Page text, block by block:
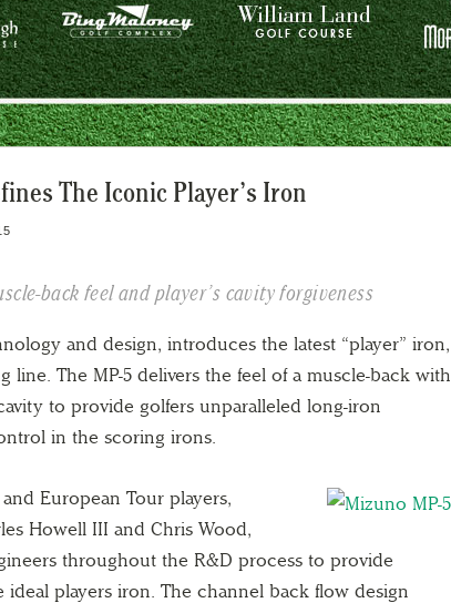
The Iconic Player’s Iron
back feel and player’s cavity forgiveness
and design, introduces the latest “player” iron,
line. The MP-5 delivers the feel of a muscle-back with
to provide golfers unparalleled long-iron
in the scoring irons.
European Tour players,
Howell III and Chris Wood,
throughout the R&D process to provide
players iron. The channel back flow design